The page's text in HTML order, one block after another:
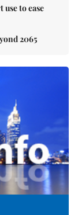
to ease
2065